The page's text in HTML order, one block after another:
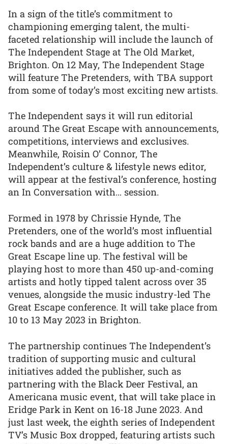
In a sign of the title’s commitment to
championing emerging talent, the multi-
faceted relationship will include the launch of
The Independent Stage at The Old Market,
Brighton. On 12 May, The Independent Stage
will feature The Pretenders, with TBA support
from some of today’s most exciting new artists.
The Independent says it will run editorial
around The Great Escape with announcements,
competitions, interviews and exclusives.
Meanwhile, Roisin O’ Connor, The
Independent’s culture & lifestyle news editor,
will appear at the festival’s conference, hosting
an In Conversation with… session.
Formed in 1978 by Chrissie Hynde, The
Pretenders, one of the world’s most influential
rock bands and are a huge addition to The
Great Escape line up. The festival will be
playing host to more than 450 up-and-coming
artists and hotly tipped talent across over 35
venues, alongside the music industry-led The
Great Escape conference. It will take place from
10 to 13 May 2023 in Brighton.
The partnership continues The Independent’s
tradition of supporting music and cultural
initiatives added the publisher, such as
partnering with the Black Deer Festival, an
Americana music event, that will take place in
Eridge Park in Kent on 16-18 June 2023. And
just last week, the eighth series of Independent
TV’s Music Box dropped, featuring artists such